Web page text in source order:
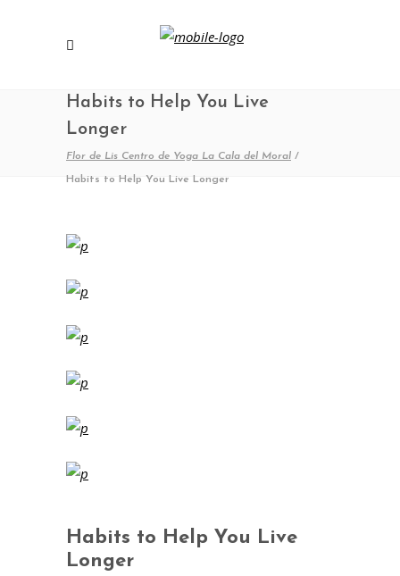
Habits to Help You Live
Longer
Flor de Lis Centro de Yoga La Cala del Moral /
Habits to Help You Live Longer
Habits to Help You Live
Longer